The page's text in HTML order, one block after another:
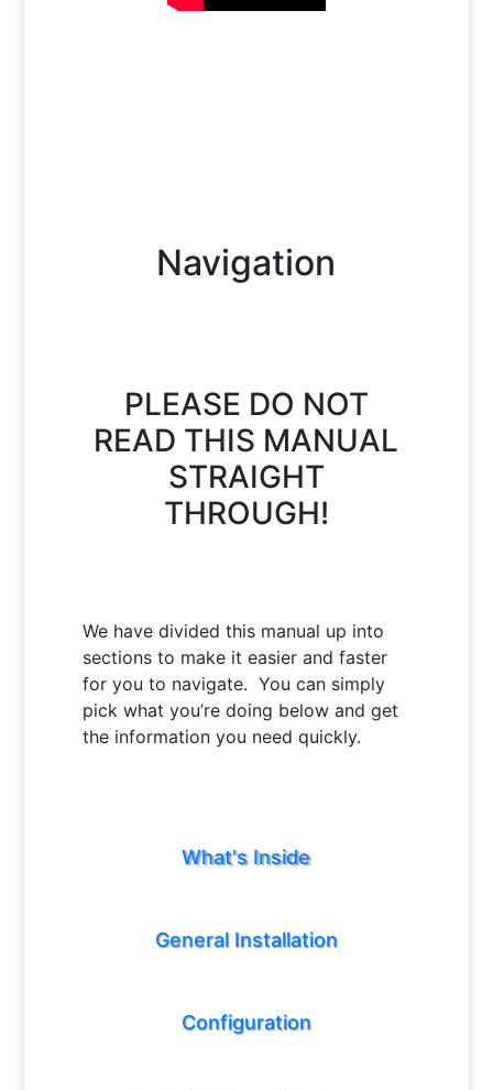
Navigation
PLEASE DO NOT
READ THIS MANUAL
STRAIGHT
THROUGH!
We have divided this manual up into
sections to make it easier and faster
for you to navigate. You can simply
pick what you’re doing below and get
the information you need quickly.
What's Inside
General Installation
Configuration